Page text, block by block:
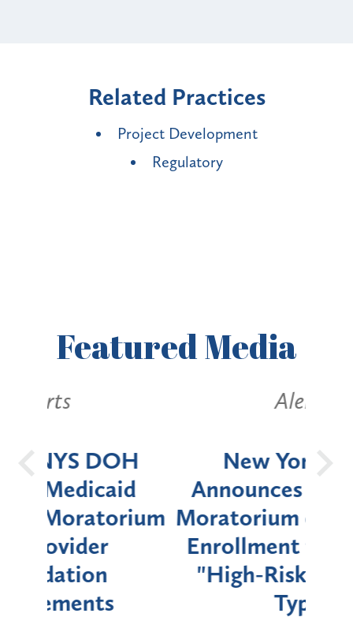
Related Practices
Project Development
Regulatory
FeaturedMedia
New York State
Announces Six-Month
Moratorium on Medicaid
Enrollment for Certain
"High-Risk" Provider